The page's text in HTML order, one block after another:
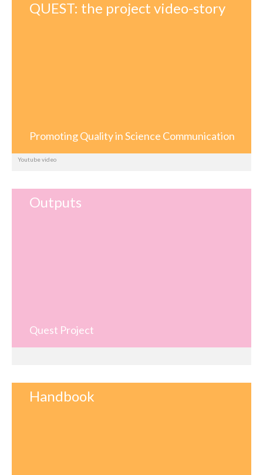
QUEST: the project video-story
Promoting Quality in Science Communication
Youtube video
Outputs
Quest Project
Handbook